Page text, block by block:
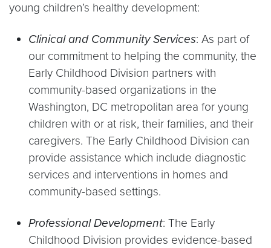
young children’s healthy development:
Clinical and Community Services: As part of
our commitment to helping the community, the
Early Childhood Division partners with
community-based organizations in the
Washington, DC metropolitan area for young
children with or at risk, their families, and their
caregivers. The Early Childhood Division can
provide assistance which include diagnostic
services and interventions in homes and
community-based settings.
Professional Development: The Early
Childhood Division provides evidence-based